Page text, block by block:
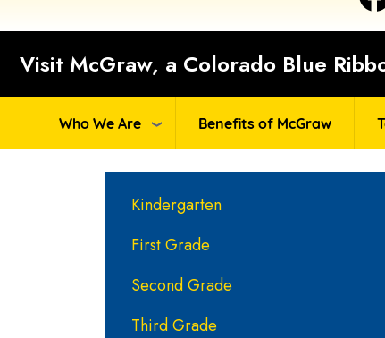
Visit McGraw, a Colorado Blue
Who We Are Benefits of McGraw
Main navigation
Kindergarten
First Grade
Second Grade
Third Grade